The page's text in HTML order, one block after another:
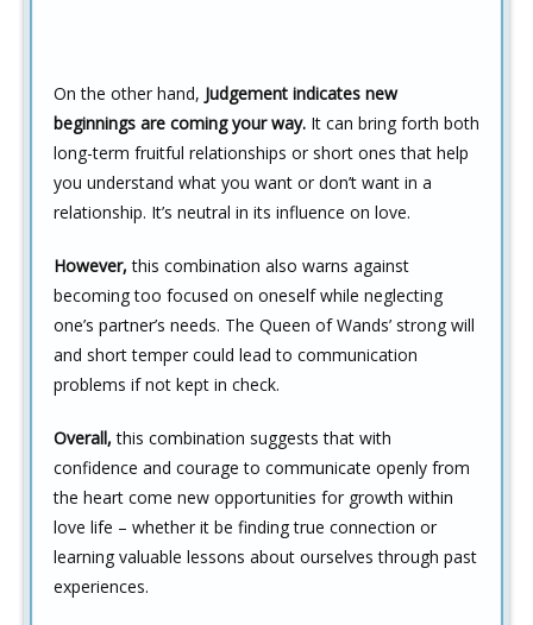
On the other hand, Judgement indicates new
beginnings are coming your way. It can bring forth both
long-term fruitful relationships or short ones that help
you understand what you want or don’t want in a
relationship. It’s neutral in its influence on love.
However, this combination also warns against
becoming too focused on oneself while neglecting
one’s partner’s needs. The Queen of Wands’ strong will
and short temper could lead to communication
problems if not kept in check.
Overall, this combination suggests that with
confidence and courage to communicate openly from
the heart come new opportunities for growth within
love life – whether it be finding true connection or
learning valuable lessons about ourselves through past
experiences.